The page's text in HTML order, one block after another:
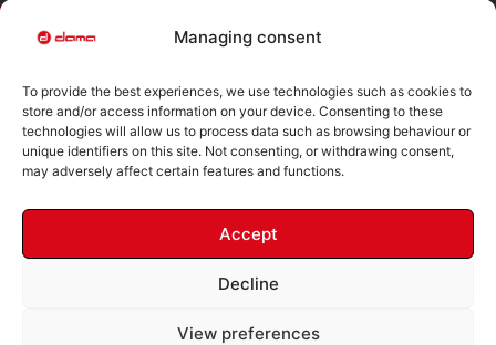
Managing consent
To provide the best experiences, we use technologies such as cookies to
store and/or access information on your device. Consenting to these
technologies will allow us to process data such as browsing behaviour or
unique identifiers on this site. Not consenting, or withdrawing consent,
may adversely affect certain features and functions.
Accept
Decline
View preferences
Catalogue
Contact
Mapa Web